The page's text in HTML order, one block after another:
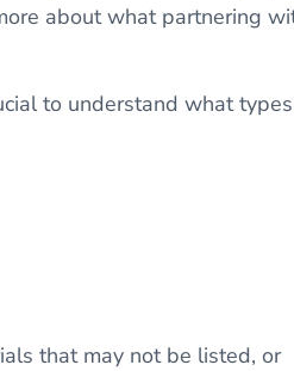
about what partnering
to understand what
that may not be listed, or